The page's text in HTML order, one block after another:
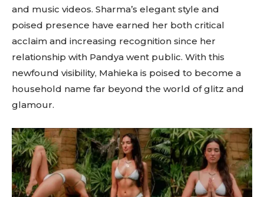
and music videos. Sharma’s elegant style and
poised presence have earned her both critical
acclaim and increasing recognition since her
relationship with Pandya went public. With this
newfound visibility, Mahieka is poised to become a
household name far beyond the world of glitz and
glamour.